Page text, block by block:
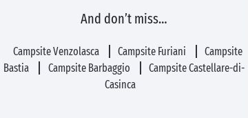
And don’t miss…
Campsite Venzolasca Campsite Furiani
Campsite
Bastia
Campsite Barbaggio
Campsite Castellare-di-
Casinca